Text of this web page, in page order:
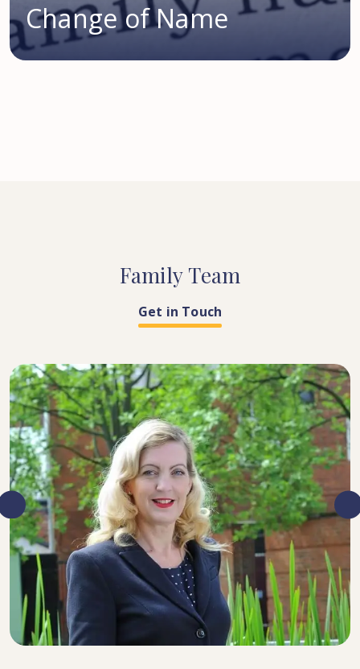
Change of Name
Family Team
Get in Touch
DIRECTOR